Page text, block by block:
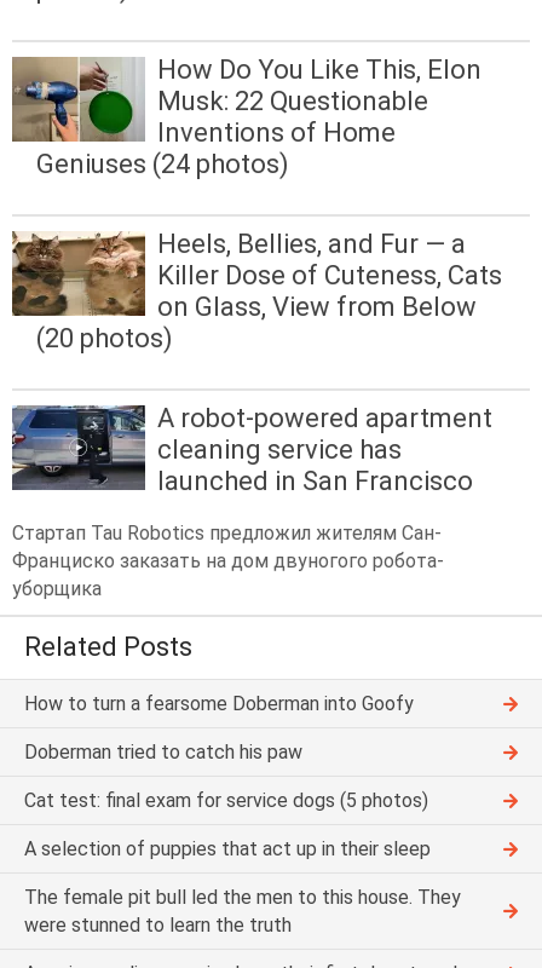
How Do You Like This, Elon
Musk: 22 Questionable
Inventions of Home
Geniuses (24 photos)
Heels, Bellies, and Fur — a
Killer Dose of Cuteness, Cats
on Glass, View from Below
(20 photos)
A robot-powered apartment
cleaning service has
launched in San Francisco
Стартап Tau Robotics предложил жителям Сан-
Франциско заказать на дом двуногого робота-
уборщика
Related Posts
How to turn a fearsome Doberman into Goofy
Doberman tried to catch his paw
Cat test: final exam for service dogs (5 photos)
A selection of puppies that act up in their sleep
The female pit bull led the men to this house. They
were stunned to learn the truth